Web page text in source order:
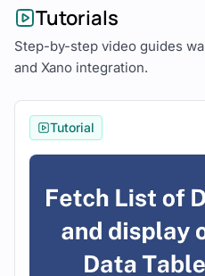
Drapcode.
Overview of
Xanois a
platform
management, API
offers robust
managing
an ideal choice
efficient backend
Tutorials
Step-by-step video guides
and Xano integration.
Tutorial